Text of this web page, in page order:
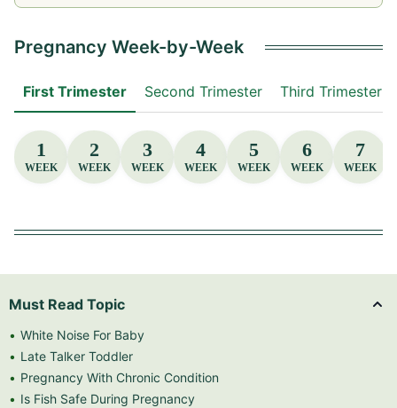
Pregnancy Week-by-Week
First Trimester Second Trimester Third Trimester
1
WEEK
2
WEEK
3
WEEK
4
WEEK
5
WEEK
6
WEEK
7
WEEK
Must Read Topic
White Noise For Baby
Late Talker Toddler
Pregnancy With Chronic Condition
Is Fish Safe During Pregnancy